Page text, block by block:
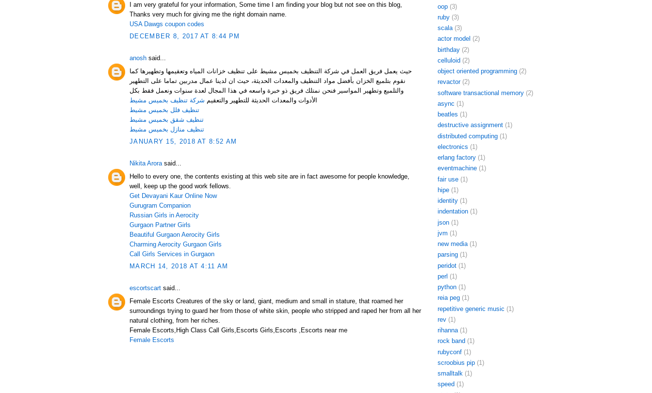
I am very grateful for your information, Some time I am finding your blog but not see on this blog,
Thanks very much for giving me the right domain name.
USA Dawgs coupon codes
DECEMBER 8, 2017 AT 8:44 PM
anosh said...
حيث يعمل فريق العمل في شركة التنظيف بخميس مشيط على تنظيف خزانات المياه وتعقيمها وتطهيرها كما
نقوم بتلميع الخزان بأفضل مواد التنظيف والمعدات الحديثة، حيث ان لدينا عمال مدربين تماما على التطهير
والتلميع وتطهير المواسير فنحن نمتلك فريق ذو خبرة واسعه في هذا المجال لعدة سنوات ونعمل فقط بكل
الأدوات والمعدات الحديثة للتطهير والتعقيم شركة تنظيف بخميس مشيط
تنظيف فلل بخميس مشيط
تنظيف شقق بخميس مشيط
تنظيف منازل بخميس مشيط
JANUARY 15, 2018 AT 8:52 AM
Nikita Arorasaid...
Hello to every one, the contents existing at this web site are in fact awesome for people knowledge,
well, keep up the good work fellows.
Get Devayani Kaur Online Now
Gurugram Companion
Russian Girls in Aerocity
Gurgaon Partner Girls
Beautiful Gurgaon Aerocity Girls
Charming Aerocity Gurgaon Girls
Call Girls Services in Gurgaon
MARCH 14, 2018 AT 4:11 AM
escortscart said...
Female Escorts Creatures of the sky or land, giant, medium and small in stature, that roamed her
surroundings trying to guard her from those of white skin, people who stripped and raped her from all her
natural clothing, from her riches.
Female Escorts,High Class Call Girls,Escorts Girls,Escorts ,Escorts near me
Female Escorts
oop (3)
ruby (3)
scala (3)
actor model (2)
birthday (2)
celluloid (2)
object oriented programming (2)
revactor (2)
software transactional memory (2)
async (1)
beatles (1)
destructive assignment (1)
distributed computing (1)
electronics (1)
erlang factory (1)
eventmachine (1)
fair use (1)
hipe (1)
identity (1)
indentation (1)
json (1)
jvm (1)
new media (1)
parsing (1)
peridot (1)
perl (1)
python (1)
reia peg (1)
repetitive generic music (1)
rev (1)
rihanna (1)
rock band (1)
rubyconf (1)
scroobius pip (1)
smalltalk (1)
speed (1)